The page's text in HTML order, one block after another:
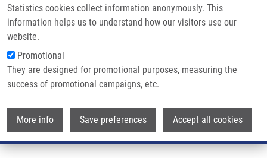
Statistics cookies collect information anonymously. This
information helps us to understand how our visitors use our
website.
Promotional
They are designed for promotional purposes, measuring the
success of promotional campaigns, etc.
More info Save preferences Accept all cookies
Contact
Groups:DOCTORAL STUDENT,
IMTM, LEM, STAFF